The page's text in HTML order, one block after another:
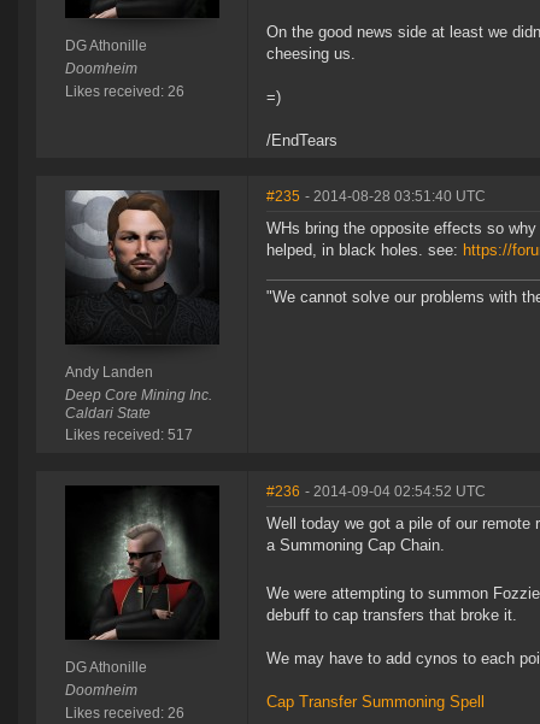
DG Athonille
Doomheim
Likes received: 26
On the good news side at least we
cheesing us.
=)
/EndTears
Andy Landen
Deep Core Mining Inc.
Caldari State
Likes received: 517
#235 - 2014-08-28 03:51:40 UTC
WHs bring the opposite effects so
helped, in black holes. see: https://
"We cannot solve our problems with
DG Athonille
Doomheim
Likes received: 26
#236 - 2014-09-04 02:54:52 UTC
Well today we got a pile of our remote
a Summoning Cap Chain.
We were attempting to summon
debuff to cap transfers that broke it.
We may have to add cynos to each
Cap Transfer Summoning Spell